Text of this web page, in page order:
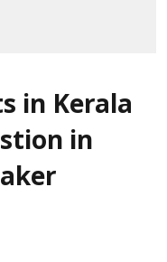
in Kerala
in